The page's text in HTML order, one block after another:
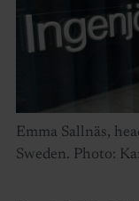
Emma Sallnäs,
Sweden. Photo: